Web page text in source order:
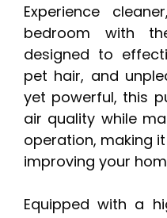
Experience
bedroom with
designed to
pet hair, and
yet powerful, this
air quality while
operation, making
improving your
Equipped with a